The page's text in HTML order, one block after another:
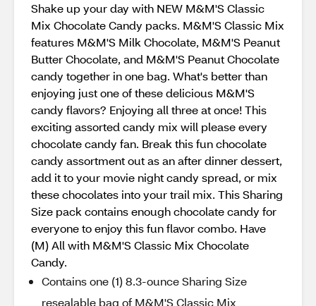
Shake up your day with NEW M&M'S Classic
Mix Chocolate Candy packs. M&M'S Classic Mix
features M&M'S Milk Chocolate, M&M'S Peanut
Butter Chocolate, and M&M'S Peanut Chocolate
candy together in one bag. What's better than
enjoying just one of these delicious M&M'S
candy flavors? Enjoying all three at once! This
exciting assorted candy mix will please every
chocolate candy fan. Break this fun chocolate
candy assortment out as an after dinner dessert,
add it to your movie night candy spread, or mix
these chocolates into your trail mix. This Sharing
Size pack contains enough chocolate candy for
everyone to enjoy this fun flavor combo. Have
(M) All with M&M'S Classic Mix Chocolate
Candy.
Contains one (1) 8.3-ounce Sharing Size
resealable bag of M&M'S Classic Mix